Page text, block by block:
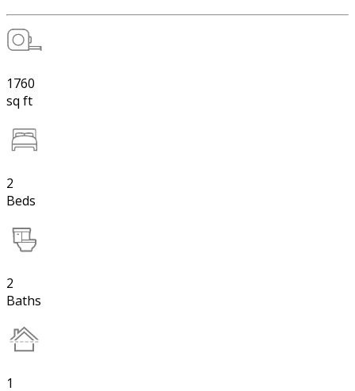
1760
sq ft
2
Beds
2
Baths
1